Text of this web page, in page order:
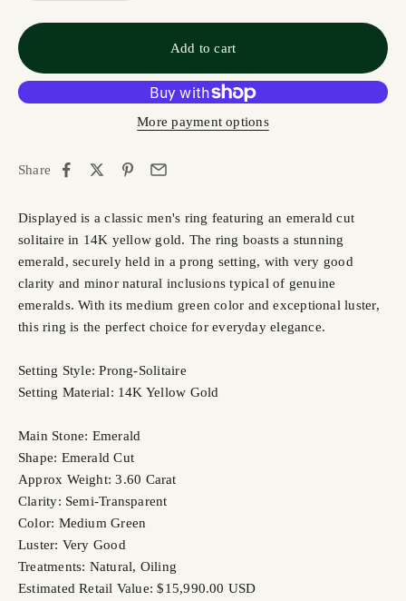
Add to cart
More payment options
Share
Displayed is a classic men's ring featuring an emerald cut
solitaire in 14K yellow gold. The ring boasts a stunning
emerald, securely held in a prong setting, with very good
clarity and minor natural inclusions typical of genuine
emeralds. With its medium green color and exceptional luster,
this ring is the perfect choice for everyday elegance.
Setting Style: Prong-Solitaire
Setting Material: 14K Yellow Gold
Main Stone: Emerald
Shape: Emerald Cut
Approx Weight: 3.60 Carat
Clarity: Semi-Transparent
Color: Medium Green
Luster: Very Good
Treatments: Natural, Oiling
Estimated Retail Value: $15,990.00 USD